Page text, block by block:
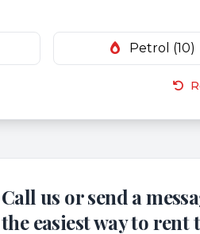
Petrol (10)
Call us or send a
the easiest way to rent